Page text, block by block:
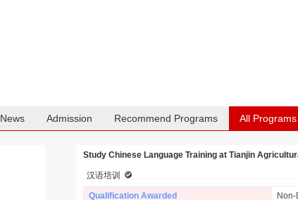
News Admission Recommend Programs All Programs
Study Chinese Language Training at Tianjin
汉语培训
Qualification Awarded